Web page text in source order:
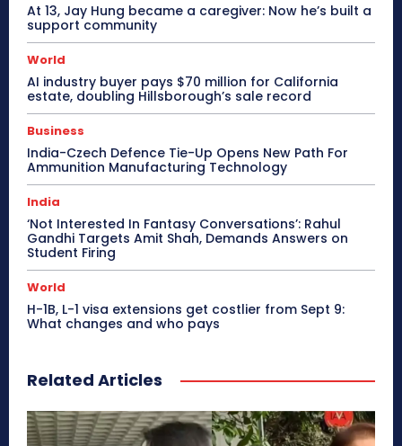
At 13, Jay Hung became a caregiver: Now he’s built a
support community
World
AI industry buyer pays $70 million for California
estate, doubling Hillsborough’s sale record
Business
India-Czech Defence Tie-Up Opens New Path For
Ammunition Manufacturing Technology
India
‘Not Interested In Fantasy Conversations’: Rahul
Gandhi Targets Amit Shah, Demands Answers on
Student Firing
World
H-1B, L-1 visa extensions get costlier from Sept 9:
What changes and who pays
Related Articles